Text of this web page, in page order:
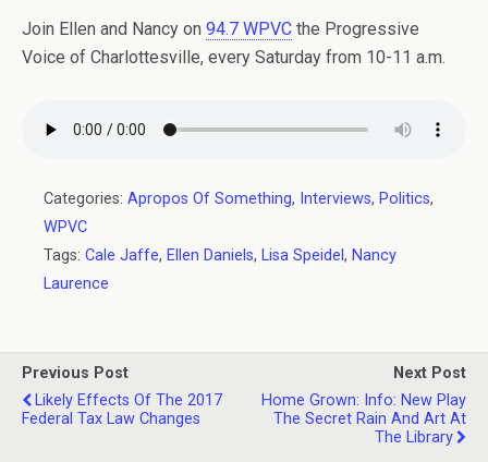
Join Ellen and Nancy on 94.7 WPVC the Progressive
Voice of Charlottesville, every Saturday from 10-11 a.m.
Categories: Apropos Of Something, Interviews, Politics,
WPVC
Tags: Cale Jaffe, Ellen Daniels, Lisa Speidel , Nancy
Laurence
Previous Post
Likely Effects Of The 2017
Federal Tax Law Changes
Next Post
Home Grown: Info: New Play
The Secret Rain And Art At
The Library